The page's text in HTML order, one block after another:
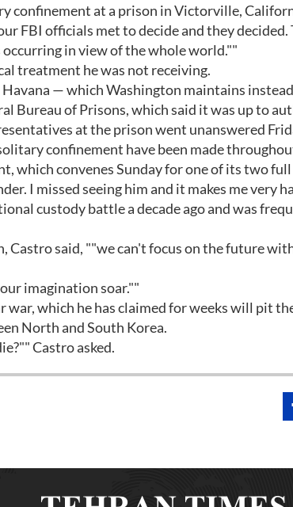
confinement at a prison in Victorville,
FBI officials met to decide and they
in view of the whole world.""
treatment he was not receiving.
— which Washington maintains
Bureau of Prisons, which said it was up to
at the prison went unanswered
confinement have been made
which convenes Sunday for one of its two full
I missed seeing him and it makes me very
custody battle a decade ago and was
Castro said, ""we can't focus on the future
imagination soar.""
which he has claimed for weeks will pit
North and South Korea.
Castro asked.